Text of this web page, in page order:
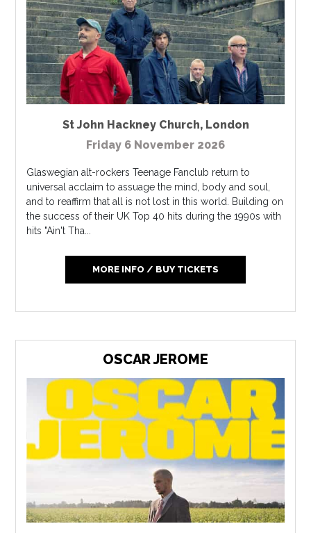
St John Hackney Church, London
Friday 6 November 2026
Glaswegian alt-rockers Teenage Fanclub return to
universal acclaim to assuage the mind, body and soul,
and to reaffirm that all is not lost in this world. Building on
the success of their UK Top 40 hits during the 1990s with
hits "Ain't Tha...
MORE INFO / BUY TICKETS
OSCAR JEROME